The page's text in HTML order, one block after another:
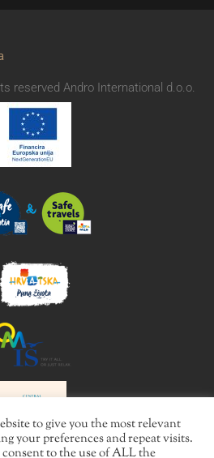
reserved Andro International d.o.o.
to give you the most relevant
your preferences and repeat visits.
to the use of ALL the